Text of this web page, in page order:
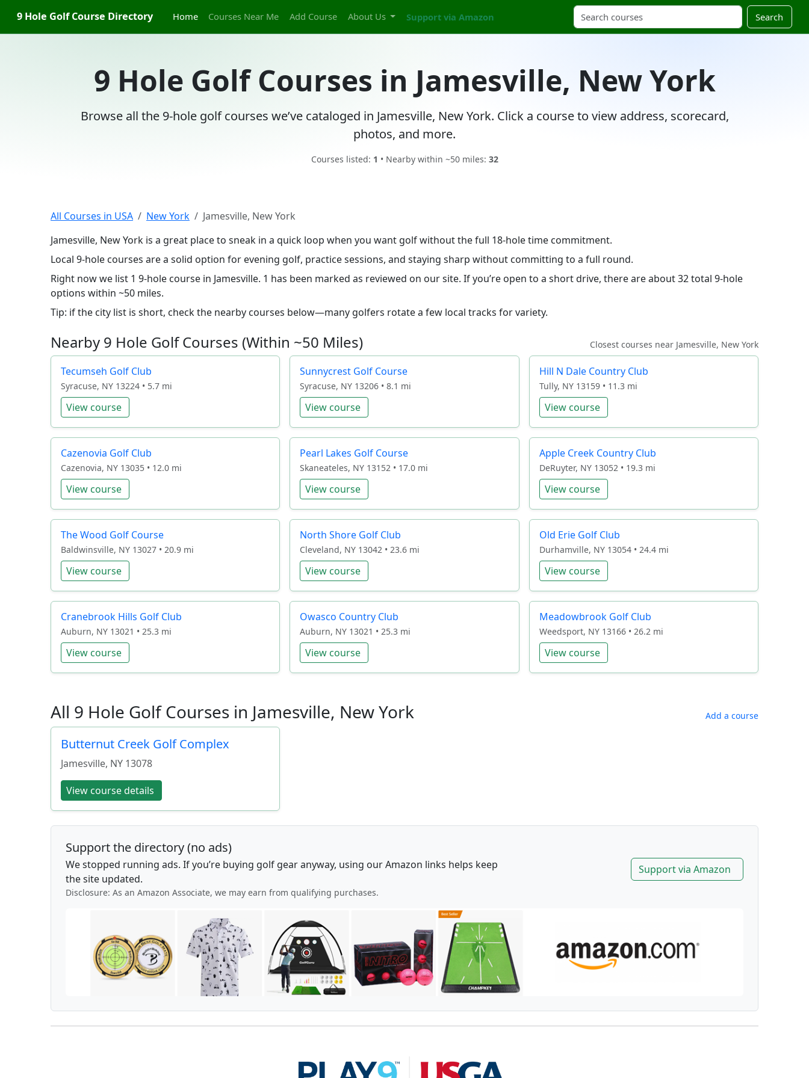
9 Hole Golf Course Directory Home Courses Near Me Add Course About Us Support via Amazon Search
9 Hole Golf Courses in Jamesville, New York
Browse all the 9-hole golf courses we’ve cataloged in Jamesville, New York. Click a course to view address, scorecard,
photos, and more.
Courses listed: 1 • Nearby within ~50 miles: 32
All Courses in USA New York
Jamesville, New York
Jamesville, New York is a great place to sneak in a quick loop when you want golf without the full 18-hole time commitment.
Local 9-hole courses are a solid option for evening golf, practice sessions, and staying sharp without committing to a full round.
Right now we list 1 9-hole course in Jamesville. 1 has been marked as reviewed on our site. If you’re open to a short drive, there are about 32 total 9-hole
options within ~50 miles.
Tip: if the city list is short, check the nearby courses below—many golfers rotate a few local tracks for variety.
Nearby 9 Hole Golf Courses (Within ~50 Miles) Closest courses near Jamesville, New York
Tecumseh Golf Club
Syracuse, NY 13224 • 5.7 mi
View course
Sunnycrest Golf Course
Syracuse, NY 13206 • 8.1 mi
View course
Hill N Dale Country Club
Tully, NY 13159 • 11.3 mi
View course
Cazenovia Golf Club
Cazenovia, NY 13035 • 12.0 mi
View course
Pearl Lakes Golf Course
Skaneateles, NY 13152 • 17.0 mi
View course
Apple Creek Country Club
DeRuyter, NY 13052 • 19.3 mi
View course
The Wood Golf Course
Baldwinsville, NY 13027 • 20.9 mi
View course
North Shore Golf Club
Cleveland, NY 13042 • 23.6 mi
View course
Old Erie Golf Club
Durhamville, NY 13054 • 24.4 mi
View course
Cranebrook Hills Golf Club
Auburn, NY 13021 • 25.3 mi
View course
Owasco Country Club
Auburn, NY 13021 • 25.3 mi
View course
Meadowbrook Golf Club
Weedsport, NY 13166 • 26.2 mi
View course
All 9 Hole Golf Courses in Jamesville, New York Add a course
Butternut Creek Golf Complex
Jamesville, NY 13078
View course details
Support the directory (no ads)
We stopped running ads. If you’re buying golf gear anyway, using our Amazon links helps keep
the site updated.
Disclosure: As an Amazon Associate, we may earn from qualifying purchases.
Support via Amazon